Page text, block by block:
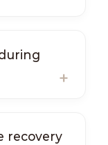
recovery